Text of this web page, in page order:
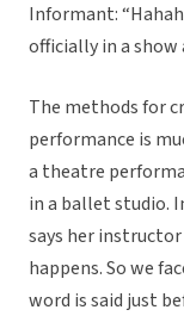
Informant:
officially in a show
The methods for
performance is
a theatre
in a ballet studio.
says her
happens. So we
word is said just